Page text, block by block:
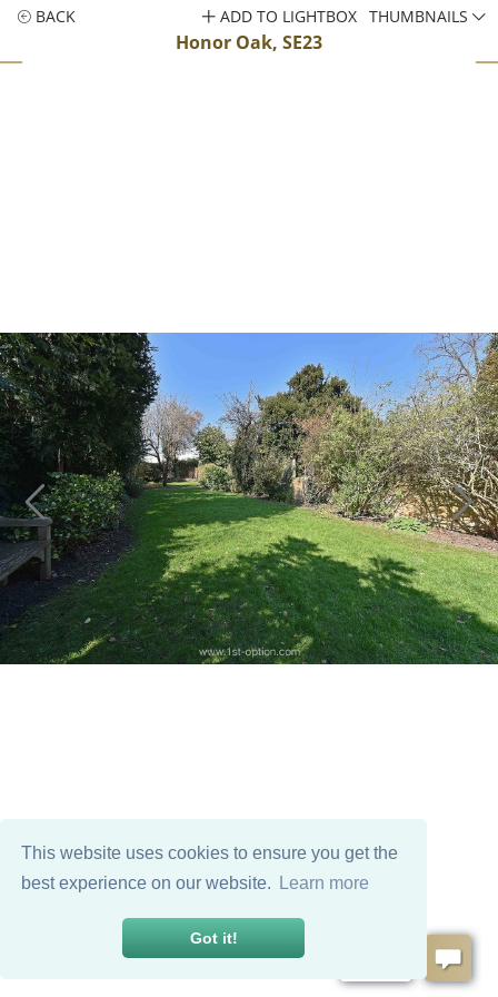
This website uses cookies to ensure you get the
best experience on our website.
Learn more
Got it!
BACK
Honor Oak, SE23
ADD TO LIGHTBOX THUMBNAILS